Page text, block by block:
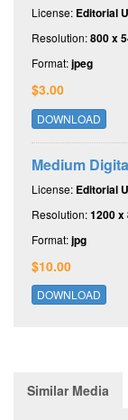
License: Editorial
Resolution:800 x
Format:jpeg
$3.00
DOWNLOAD
Medium
License: Editorial
Resolution:1200 x
Format:jpg
$10.00
DOWNLOAD
Similar Media